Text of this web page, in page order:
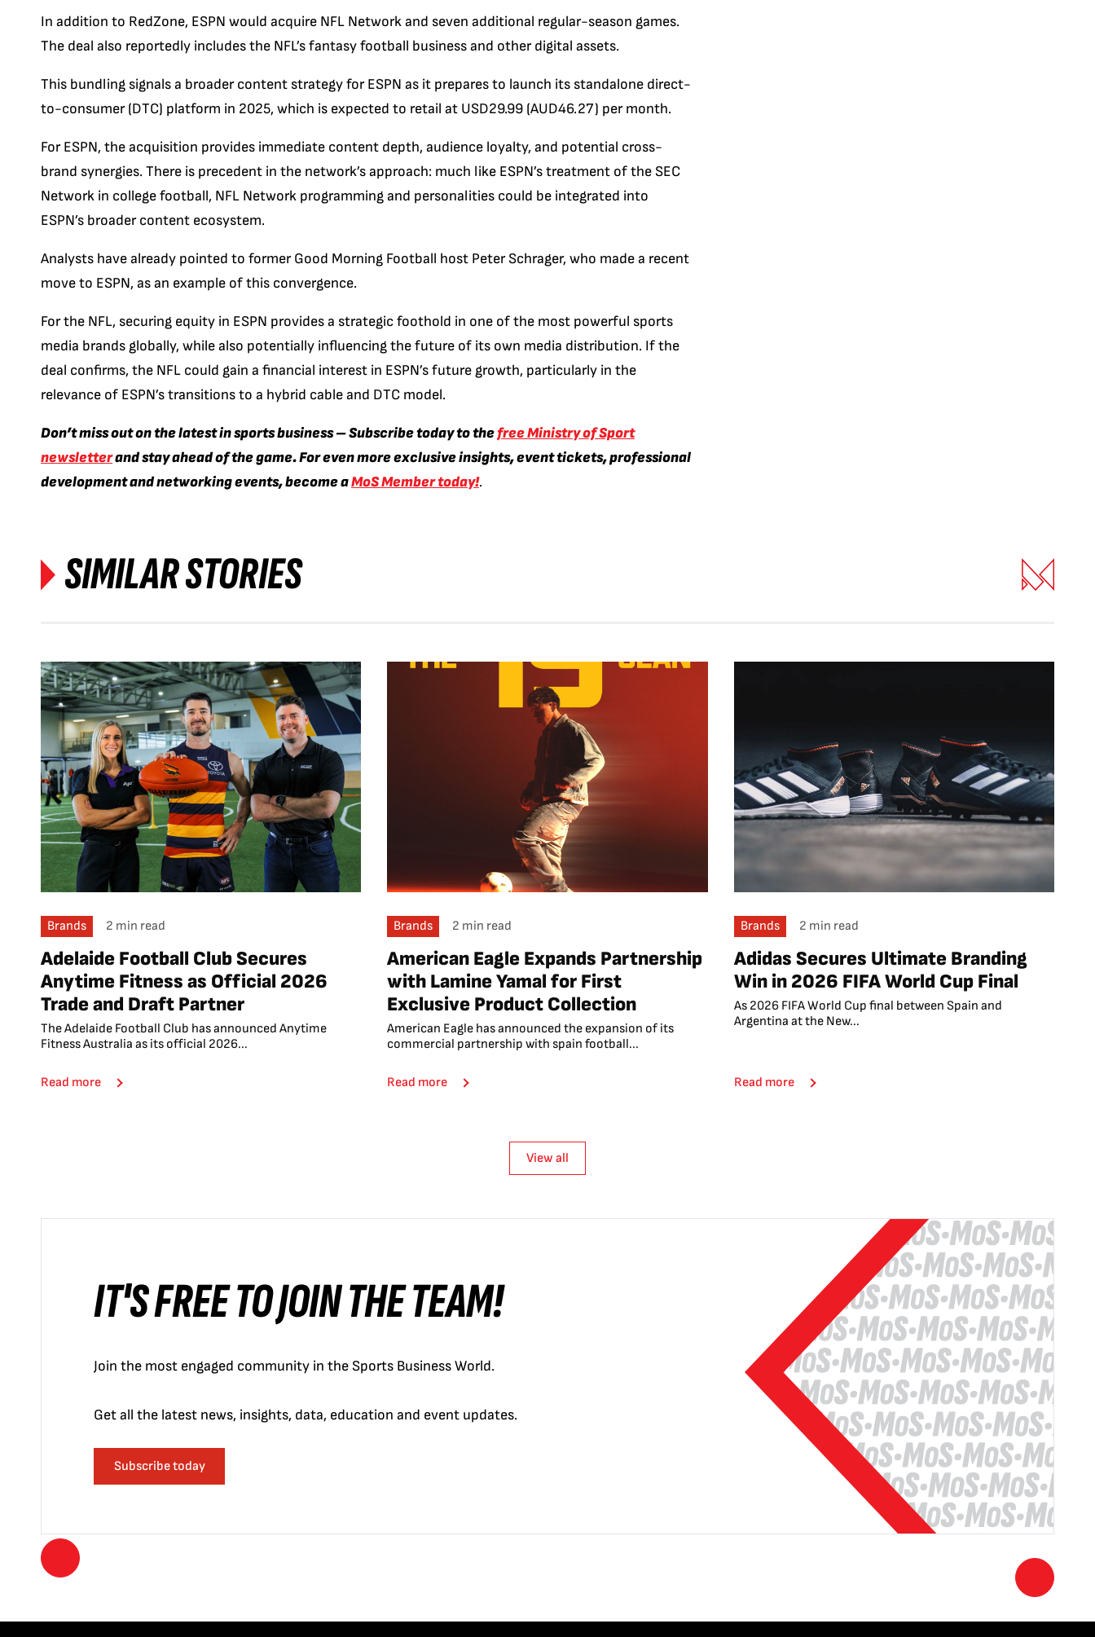
In addition to RedZone, ESPN would acquire NFL Network and seven additional regular-season games.
The deal also reportedly includes the NFL’s fantasy football business and other digital assets.
This bundling signals a broader content strategy for ESPN as it prepares to launch its standalone direct-
to-consumer (DTC) platform in 2025, which is expected to retail at USD29.99 (AUD46.27) per month.
For ESPN, the acquisition provides immediate content depth, audience loyalty, and potential cross-
brand synergies. There is precedent in the network’s approach: much like ESPN’s treatment of the SEC
Network in college football, NFL Network programming and personalities could be integrated into
ESPN’s broader content ecosystem.
Analysts have already pointed to former Good Morning Football host Peter Schrager, who made a recent
move to ESPN, as an example of this convergence.
For the NFL, securing equity in ESPN provides a strategic foothold in one of the most powerful sports
media brands globally, while also potentially influencing the future of its own media distribution. If the
deal confirms, the NFL could gain a financial interest in ESPN’s future growth, particularly in the
relevance of ESPN’s transitions to a hybrid cable and DTC model.
Don’t miss out on the latest in sports business – Subscribe today to thefree Ministry of Sport
newsletterand stay ahead of the game. For even more exclusive insights, event tickets, professional
development and networking events, become aMoS Member today!.
SIMILAR STORIES
Brands 2 min read
Adelaide Football Club Secures
Anytime Fitness as Official 2026
Trade and Draft Partner
The Adelaide Football Club has announced Anytime
Fitness Australia as its official 2026...
Read more
Brands 2 min read
American Eagle Expands Partnership
with Lamine Yamal for First
Exclusive Product Collection
American Eagle has announced the expansion of its
commercial partnership with spain football...
Read more
Brands 2 min read
Adidas Secures Ultimate Branding
Win in 2026 FIFA World Cup Final
As 2026 FIFA World Cup final between Spain and
Argentina at the New...
Read more
View all
IT'S FREE TO JOIN THE TEAM!
Join the most engaged community in the Sports Business World.
Get all the latest news, insights, data, education and event updates.
Subscribe today